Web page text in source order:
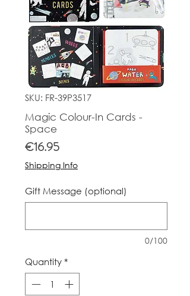
SKU: FR-39P3517
Magic Colour-In Cards -
Space
€16.95Price
Shipping Info
Gift Message (optional)
0/100
Quantity *